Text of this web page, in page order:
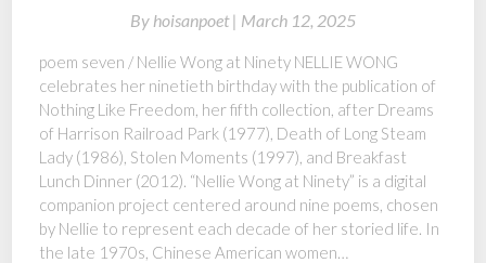
By hoisanpoet | March 12, 2025
poem seven / Nellie Wong at Ninety NELLIE WONG
celebrates her ninetieth birthday with the publication of
Nothing Like Freedom, her fifth collection, after Dreams
of Harrison Railroad Park (1977), Death of Long Steam
Lady (1986), Stolen Moments (1997), and Breakfast
Lunch Dinner (2012). “Nellie Wong at Ninety” is a digital
companion project centered around nine poems, chosen
by Nellie to represent each decade of her storied life. In
the late 1970s, Chinese American women…